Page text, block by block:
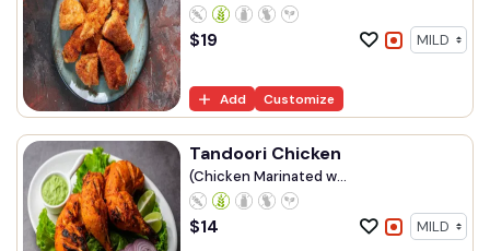
$19
Add Customize
Tandoori Chicken
(Chicken Marinated w...
$14